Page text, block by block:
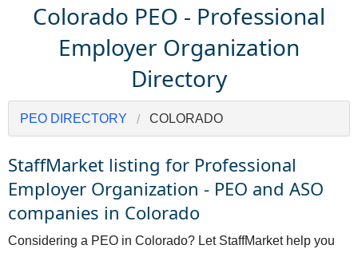
Colorado PEO - Professional
Employer Organization
Directory
PEO DIRECTORY COLORADO
StaffMarket listing for Professional
Employer Organization - PEO and ASO
companies in Colorado
Considering a PEO in Colorado? Let StaffMarket help you